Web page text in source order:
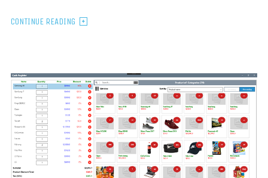
CONTINUE READING